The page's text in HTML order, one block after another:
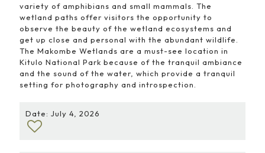
variety of amphibians and small mammals. The
wetland paths offer visitors the opportunity to
observe the beauty of the wetland ecosystems and
get up close and personal with the abundant wildlife.
The Makombe Wetlands are a must-see location in
Kitulo National Park because of the tranquil ambiance
and the sound of the water, which provide a tranquil
setting for photography and introspection.
Date: July 4, 2026